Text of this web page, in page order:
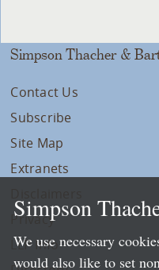
Simpson Thacher &
Contact Us
Subscribe
Site Map
Extranets
Privacy
LLP Info
Simpson
We use necessary
would also like to set